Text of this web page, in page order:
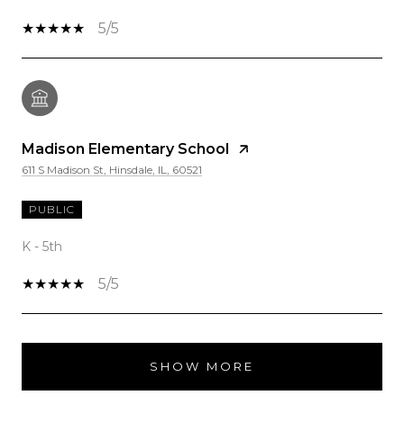
5/5
Madison Elementary School
611 S Madison St, Hinsdale, IL, 60521
PUBLIC
K - 5th
5/5
SHOW MORE